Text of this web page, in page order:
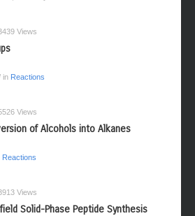
Views
in Reactions
Views
of Alcohols into Alkanes
Reactions
Views
Solid-Phase Peptide Synthesis